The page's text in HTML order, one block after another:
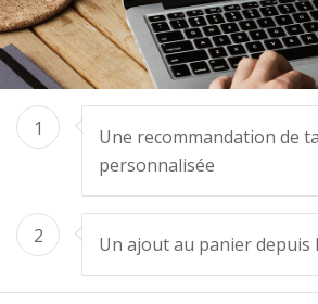
1
Une recommandation de
personnalisée
2 Un ajout au panier depuis